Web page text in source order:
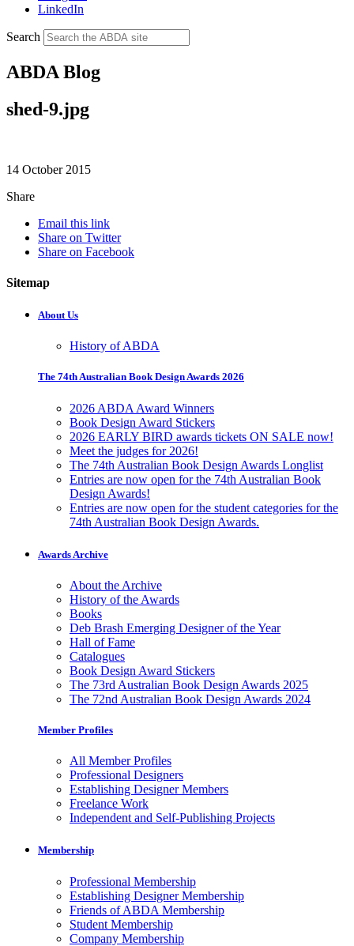
LinkedIn
Search
ABDA Blog
shed-9.jpg
14 October 2015
Share
Email this link
Share on Twitter
Share on Facebook
Sitemap
About Us
History of ABDA
The 74th Australian Book Design Awards 2026
2026 ABDA Award Winners
Book Design Award Stickers
2026 EARLY BIRD awards tickets ON SALE now!
Meet the judges for 2026!
The 74th Australian Book Design Awards Longlist
Entries are now open for the 74th Australian Book
Design Awards!
Entries are now open for the student categories for the
74th Australian Book Design Awards.
Awards Archive
About the Archive
History of the Awards
Books
Deb Brash Emerging Designer of the Year
Hall of Fame
Catalogues
Book Design Award Stickers
The 73rd Australian Book Design Awards 2025
The 72nd Australian Book Design Awards 2024
Member Profiles
All Member Profiles
Professional Designers
Establishing Designer Members
Freelance Work
Independent and Self-Publishing Projects
Membership
Professional Membership
Establishing Designer Membership
Friends of ABDA Membership
Student Membership
Company Membership